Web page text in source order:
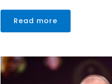
Read more